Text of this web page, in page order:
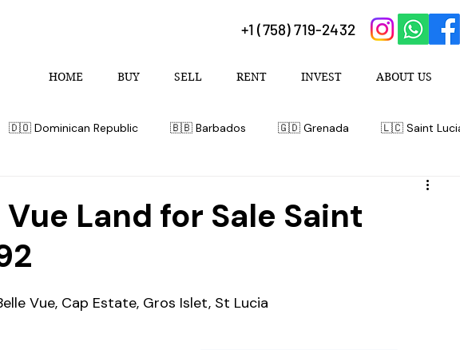
+1 (758) 719-2432
HOME BUY SELL RENT INVEST ABOUT US
🇩🇴 Dominican Republic 🇧🇧 Barbados 🇬🇩 Grenada 🇱🇨 Saint
Land for Sale Saint
Vue, Cap Estate, Gros Islet, St Lucia